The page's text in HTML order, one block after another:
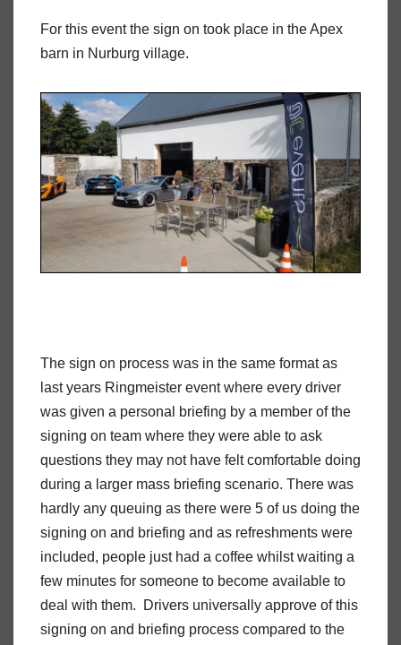
For this event the sign on took place in the Apex
barn in Nurburg village.
The sign on process was in the same format as
last years Ringmeister event where every driver
was given a personal briefing by a member of the
signing on team where they were able to ask
questions they may not have felt comfortable doing
during a larger mass briefing scenario. There was
hardly any queuing as there were 5 of us doing the
signing on and briefing and as refreshments were
included, people just had a coffee whilst waiting a
few minutes for someone to become available to
deal with them. Drivers universally approve of this
signing on and briefing process compared to the